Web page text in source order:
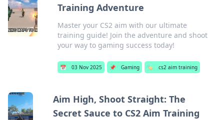
Training Adventure
Master your CS2 aim with our ultimate
training guide! Join the adventure and shoot
your way to gaming success today!
📅 03 Nov 2025 📌 Gaming 🏷️ cs2 aim training
Aim High, Shoot Straight: The
Secret Sauce to CS2 Aim Training